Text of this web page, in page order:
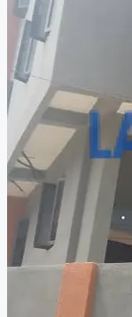
MEDIAN
CREATE A LISTING